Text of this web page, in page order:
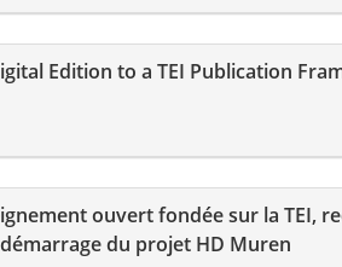
Edition to a TEI Publication
ouvert fondée sur la TEI,
du projet HD Muren